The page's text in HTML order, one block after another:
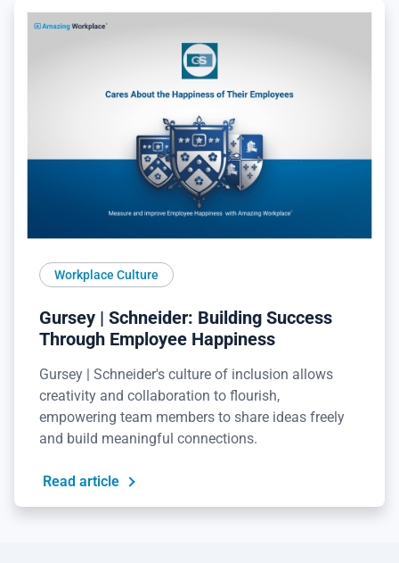
Workplace Culture
Gursey | Schneider: Building Success
Through Employee Happiness
Gursey | Schneider's culture of inclusion allows
creativity and collaboration to flourish,
empowering team members to share ideas freely
and build meaningful connections.
Read article